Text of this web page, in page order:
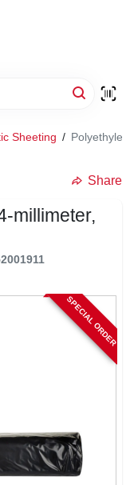
Sheeting /
Share
millimeter,
SPECIAL ORDER